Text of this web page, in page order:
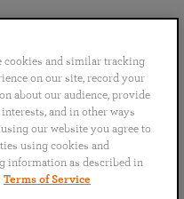
cookies and similar tracking
on our site, record your
about our audience, provide
and in other ways
our website you agree to
using cookies and
information as described in
Terms of Service